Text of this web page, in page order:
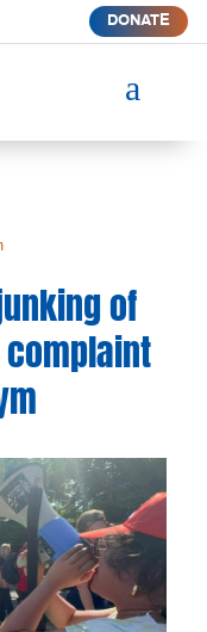
DONATE
a
of
complaint